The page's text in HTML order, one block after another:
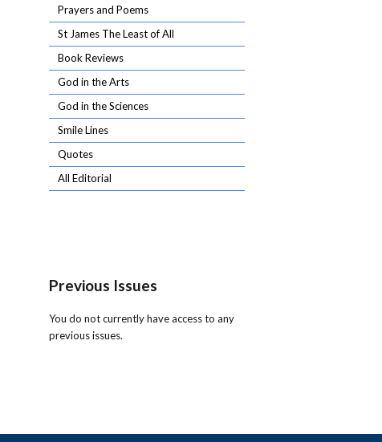
Prayers and Poems
St James The Least of All
Book Reviews
God in the Arts
God in the Sciences
Smile Lines
Quotes
All Editorial
Previous Issues
You do not currently have access to any
previous issues.